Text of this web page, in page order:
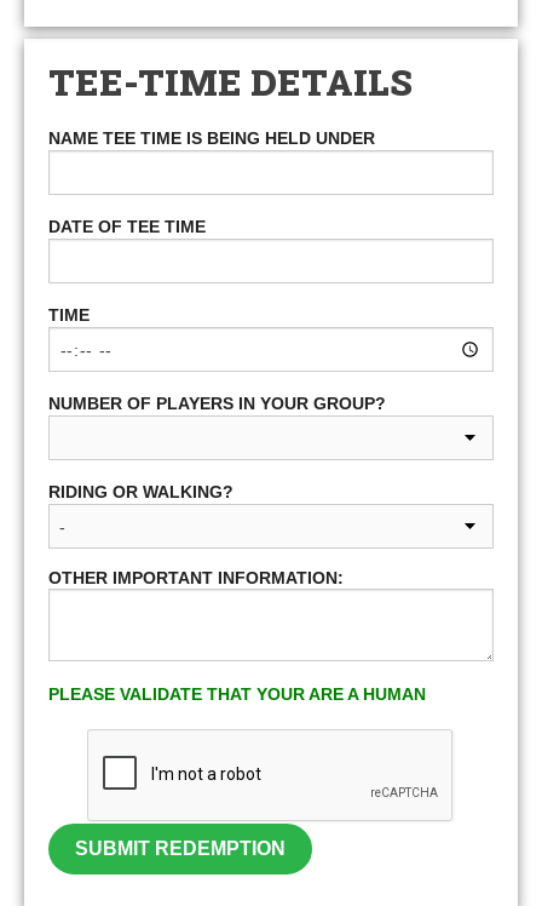
TEE-TIME DETAILS
NAME TEE TIME IS BEING HELD UNDER
DATE OF TEE TIME
TIME
NUMBER OF PLAYERS IN YOUR GROUP?
RIDING OR WALKING?
OTHER IMPORTANT INFORMATION:
PLEASE VALIDATE THAT YOUR ARE A HUMAN
SUBMIT REDEMPTION